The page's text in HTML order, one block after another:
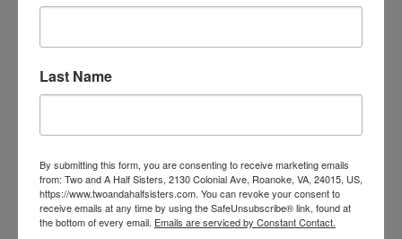
Categories
Collegiate
Fair Trade
Home & Garden
Last Name
By submitting this form, you are consenting to receive marketing emails
from: Two and A Half Sisters, 2130 Colonial Ave, Roanoke, VA, 24015, US,
https://www.twoandahalfsisters.com. You can revoke your consent to
receive emails at any time by using the SafeUnsubscribe® link, found at
the bottom of every email. Emails are serviced by Constant Contact.